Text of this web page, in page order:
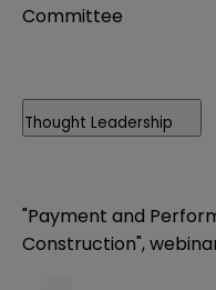
Committee
Thought Leadership
"Payment and
Construction",